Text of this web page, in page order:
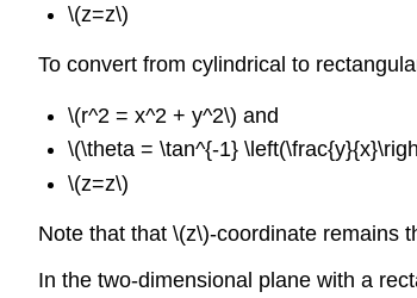
\(z=z\)
To convert from cylindrical to
\(r^2 = x^2 + y^2\) and
\(\theta = \tan^{-1}
\(z=z\)
Note that that \(z\)-coordinate remains
In the two-dimensional plane with a